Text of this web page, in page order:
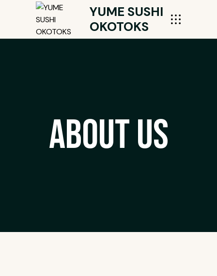
YUME SUSHI
OKOTOKS
About Us